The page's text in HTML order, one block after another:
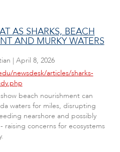
AS SHARKS, BEACH
AND MURKY WATERS
| April 8, 2026
newsdesk/articles/sharks-
beach nourishment can
waters for miles, disrupting
nearshore and possibly
raising concerns for ecosystems